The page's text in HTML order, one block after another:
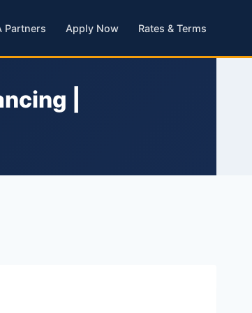
Partners Apply Now Rates & Terms
|